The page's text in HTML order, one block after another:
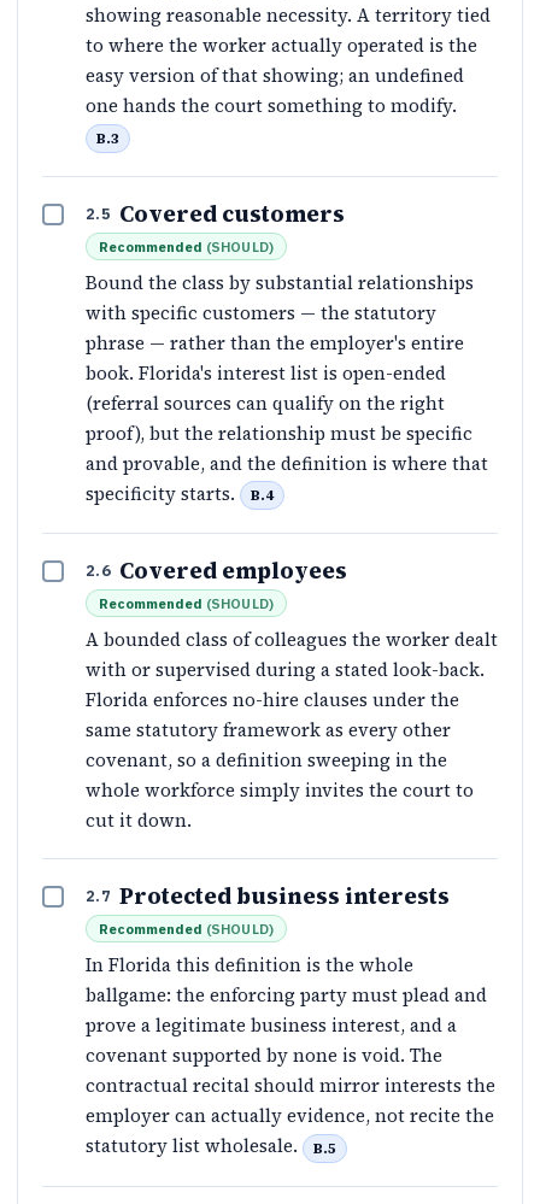
showing reasonable necessity. A territory tied
to where the worker actually operated is the
easy version of that showing; an undefined
one hands the court something to modify.
B.3
2.5 Covered customers
Recommended (SHOULD)
Bound the class by substantial relationships
with specific customers — the statutory
phrase — rather than the employer's entire
book. Florida's interest list is open-ended
(referral sources can qualify on the right
proof), but the relationship must be specific
and provable, and the definition is where that
specificity starts.
B.4
2.6 Covered employees
Recommended (SHOULD)
A bounded class of colleagues the worker dealt
with or supervised during a stated look-back.
Florida enforces no-hire clauses under the
same statutory framework as every other
covenant, so a definition sweeping in the
whole workforce simply invites the court to
cut it down.
2.7 Protected business interests
Recommended (SHOULD)
In Florida this definition is the whole
ballgame: the enforcing party must plead and
prove a legitimate business interest, and a
covenant supported by none is void. The
contractual recital should mirror interests the
employer can actually evidence, not recite the
statutory list wholesale.
B.5